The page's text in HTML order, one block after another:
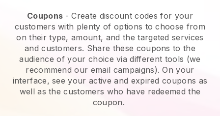
Coupons - Create discount codes for your
customers with plenty of options to choose from
on their type, amount, and the targeted services
and customers. Share these coupons to the
audience of your choice via different tools (we
recommend our email campaigns). On your
interface, see your active and expired coupons as
well as the customers who have redeemed the
coupon.